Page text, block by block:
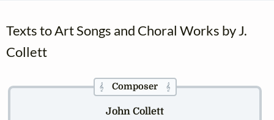
Texts to Art Songs and Choral Works by J.
Collett
𝄞Composer 𝄞
John Collett